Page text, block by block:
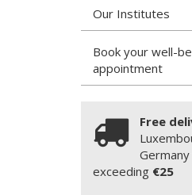
Our Institutes
Book your well-
appointment
Free
exceeding €25